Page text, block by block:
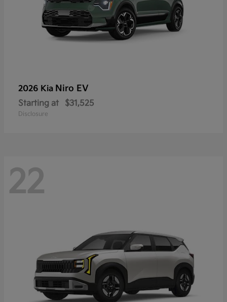
2026 Kia Niro EV
Starting at $31,525
Disclosure
22